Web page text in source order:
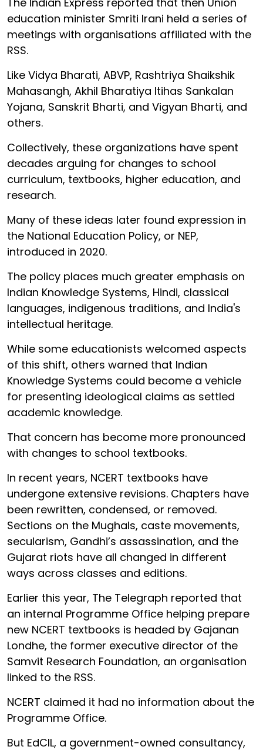
education minister Smriti Irani held a series of
meetings with organisations affiliated with the
RSS.
Like Vidya Bharati, ABVP, Rashtriya Shaikshik
Mahasangh, Akhil Bharatiya Itihas Sankalan
Yojana, Sanskrit Bharti, and Vigyan Bharti, and
others.
Collectively, these organizations have spent
decades arguing for changes to school
curriculum, textbooks, higher education, and
research.
Many of these ideas later found expression in
the National Education Policy, or NEP,
introduced in 2020.
The policy places much greater emphasis on
Indian Knowledge Systems, Hindi, classical
languages, indigenous traditions, and India's
intellectual heritage.
While some educationists welcomed aspects
of this shift, others warned that Indian
Knowledge Systems could become a vehicle
for presenting ideological claims as settled
academic knowledge.
That concern has become more pronounced
with changes to school textbooks.
In recent years, NCERT textbooks have
undergone extensive revisions. Chapters have
been rewritten, condensed, or removed.
Sections on the Mughals, caste movements,
secularism, Gandhi’s assassination, and the
Gujarat riots have all changed in different
ways across classes and editions.
Earlier this year, The Telegraph reported that
an internal Programme Office helping prepare
new NCERT textbooks is headed by Gajanan
Londhe, the former executive director of the
Samvit Research Foundation, an organisation
linked to the RSS.
NCERT claimed it had no information about the
Programme Office.
But EdCIL, a government-owned consultancy,